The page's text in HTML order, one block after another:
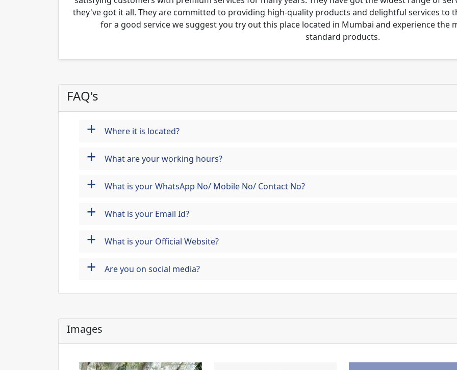
they've got it all. They are committed to providing high-quality products and delightful services to
for a good service we suggest you try out this place located in Mumbai and experience the
standard products.
FAQ's
+ Where it is located?
+ What are your working hours?
+ What is your WhatsApp No/ Mobile No/ Contact No?
+ What is your Email Id?
+ What is your Official Website?
+ Are you on social media?
Images